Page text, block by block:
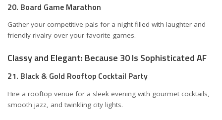
20. Board Game Marathon
Gather your competitive pals for a night filled with laughter and
friendly rivalry over your favorite games.
Classy and Elegant: Because 30 Is Sophisticated AF
21. Black & Gold Rooftop Cocktail Party
Hire a rooftop venue for a sleek evening with gourmet cocktails,
smooth jazz, and twinkling city lights.